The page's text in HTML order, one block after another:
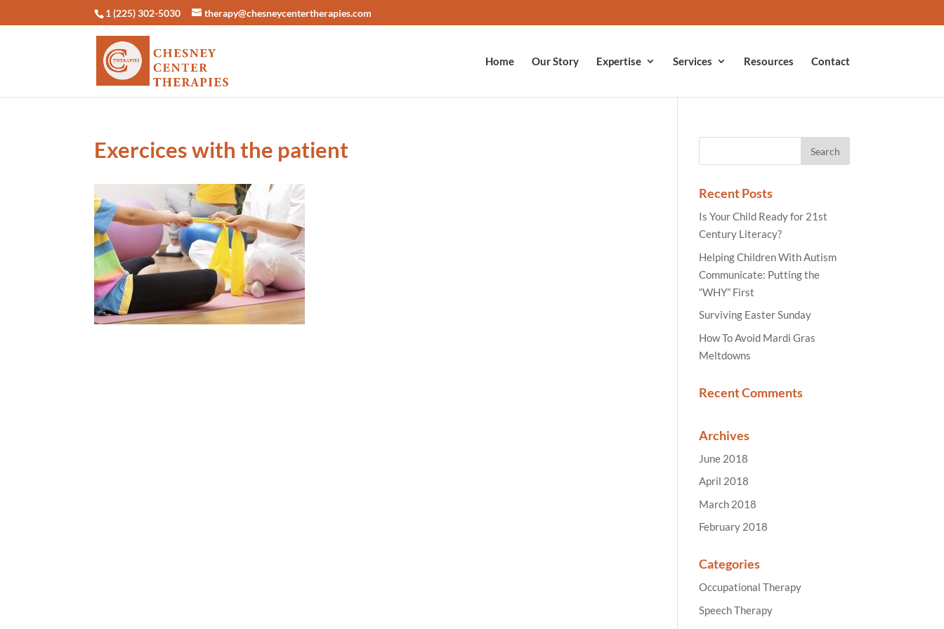
1 (225) 302-5030 therapy@chesneycentertherapies.com
Home Our Story Expertise Services Resources Contact
Exercices with the patient
Recent Posts
Is Your Child Ready for 21st
Century Literacy?
Helping Children With Autism
Communicate: Putting the
“WHY” First
Surviving Easter Sunday
How To Avoid Mardi Gras
Meltdowns
Recent Comments
Archives
June 2018
April 2018
March 2018
February 2018
Categories
Occupational Therapy
Speech Therapy